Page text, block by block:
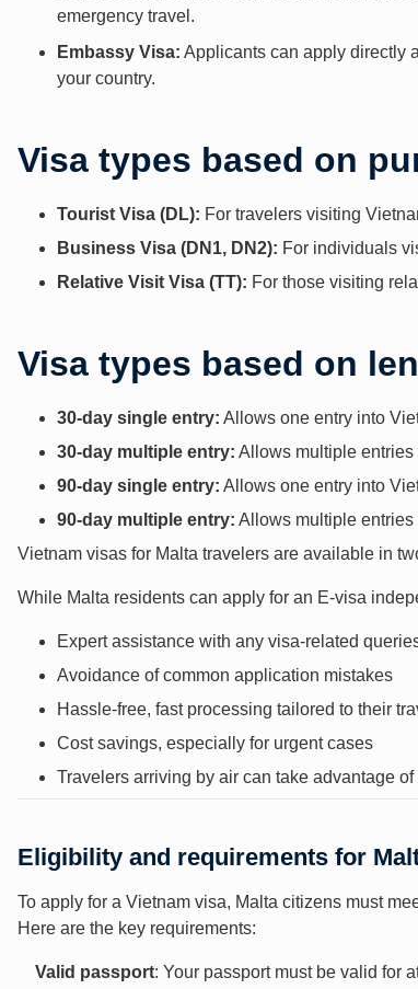
emergency travel.
Embassy Visa: Applicants can apply directly
your country.
Visa types based on
Tourist Visa (DL): For travelers visiting
Business Visa (DN1, DN2): For individuals
Relative Visit Visa (TT): For those visiting
Visa types based on
30-day single entry: Allows one entry into
30-day multiple entry: Allows multiple
90-day single entry: Allows one entry into
90-day multiple entry: Allows multiple
Vietnam visas for Malta travelers are available in
While Malta residents can apply for an E-visa
Expert assistance with any visa-related
Avoidance of common application mistakes
Hassle-free, fast processing tailored to their
Cost savings, especially for urgent cases
Travelers arriving by air can take advantage
Eligibility and requirements for
To apply for a Vietnam visa, Malta citizens must
Here are the key requirements:
Valid passport: Your passport must be valid for